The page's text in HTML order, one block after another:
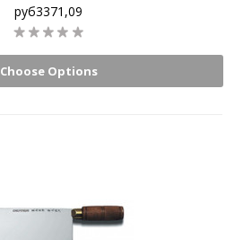
руб3371,09
Choose Options